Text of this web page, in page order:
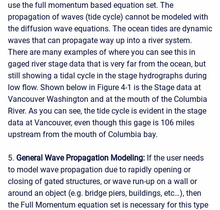
use the full momentum based equation set. The
propagation of waves (tide cycle) cannot be modeled with
the diffusion wave equations. The ocean tides are dynamic
waves that can propagate way up into a river system.
There are many examples of where you can see this in
gaged river stage data that is very far from the ocean, but
still showing a tidal cycle in the stage hydrographs during
low flow. Shown below in Figure 4-1 is the Stage data at
Vancouver Washington and at the mouth of the Columbia
River. As you can see, the tide cycle is evident in the stage
data at Vancouver, even though this gage is 106 miles
upstream from the mouth of Columbia bay.
5. General Wave Propagation Modeling: If the user needs
to model wave propagation due to rapidly opening or
closing of gated structures, or wave run-up on a wall or
around an object (e.g. bridge piers, buildings, etc…), then
the Full Momentum equation set is necessary for this type